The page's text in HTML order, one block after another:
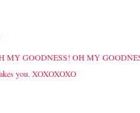
GOODNESS! OH MY
you. XOXOXOXO